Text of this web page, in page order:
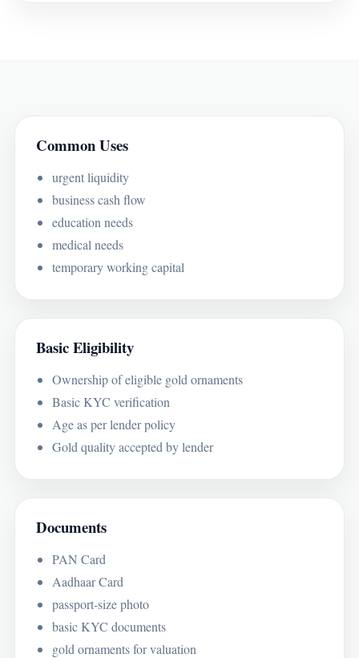
Common Uses
urgent liquidity
business cash flow
education needs
medical needs
temporary working capital
Basic Eligibility
Ownership of eligible gold ornaments
Basic KYC verification
Age as per lender policy
Gold quality accepted by lender
Documents
PAN Card
Aadhaar Card
passport-size photo
basic KYC documents
gold ornaments for valuation